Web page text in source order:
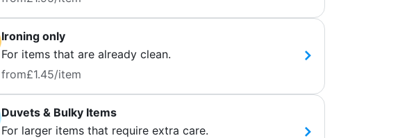
Ironing only
For items that are already clean.
from£1.45/item
Duvets & Bulky Items
For larger items that require extra care.